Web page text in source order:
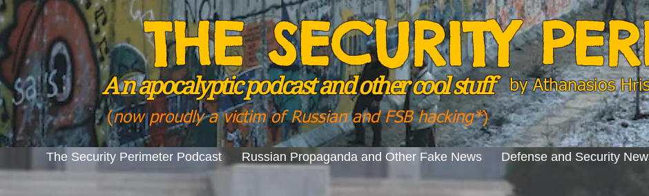
THE SECURITY
A napocalyptic podcast and other cool stuff
(now proudly a victim of Russian and FSB hacking*)
byAthanasios
The Security Perimeter Podcast Russian Propaganda and Other Fake News Defense and Security